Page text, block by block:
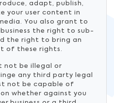
adapt, publish,
your user content in
You also grant to
the right to sub-
the right to bring an
of these rights.
not be illegal or
any third party legal
not be capable of
whether against you